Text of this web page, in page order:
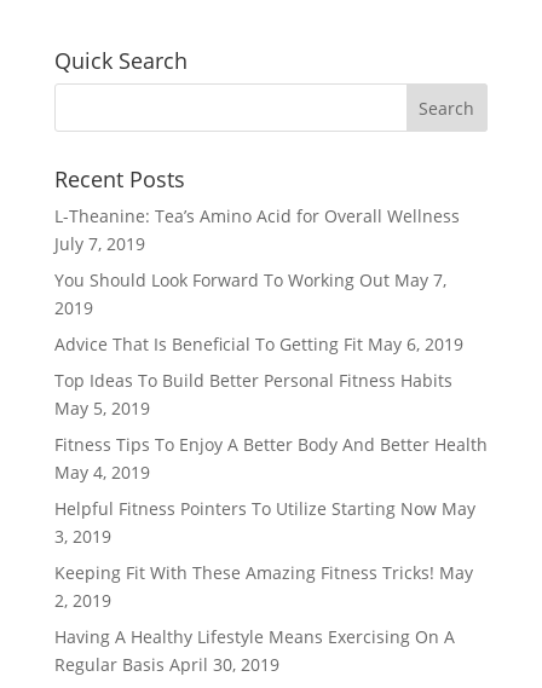
Quick Search
Recent Posts
L-Theanine: Tea’s Amino Acid for Overall Wellness
July 7, 2019
You Should Look Forward To Working Out May 7,
2019
Advice That Is Beneficial To Getting Fit May 6, 2019
Top Ideas To Build Better Personal Fitness Habits
May 5, 2019
Fitness Tips To Enjoy A Better Body And Better Health
May 4, 2019
Helpful Fitness Pointers To Utilize Starting Now May
3, 2019
Keeping Fit With These Amazing Fitness Tricks! May
2, 2019
Having A Healthy Lifestyle Means Exercising On A
Regular Basis April 30, 2019